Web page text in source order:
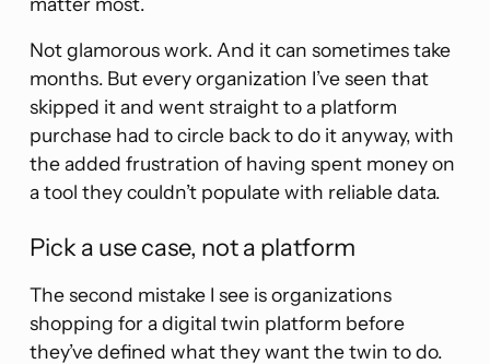
Not glamorous work. And it can sometimes take
months. But every organization I’ve seen that
skipped it and went straight to a platform
purchase had to circle back to do it anyway, with
the added frustration of having spent money on
a tool they couldn’t populate with reliable data.
Pick a use case, not a platform
The second mistake I see is organizations
shopping for a digital twin platform before
they’ve defined what they want the twin to do.